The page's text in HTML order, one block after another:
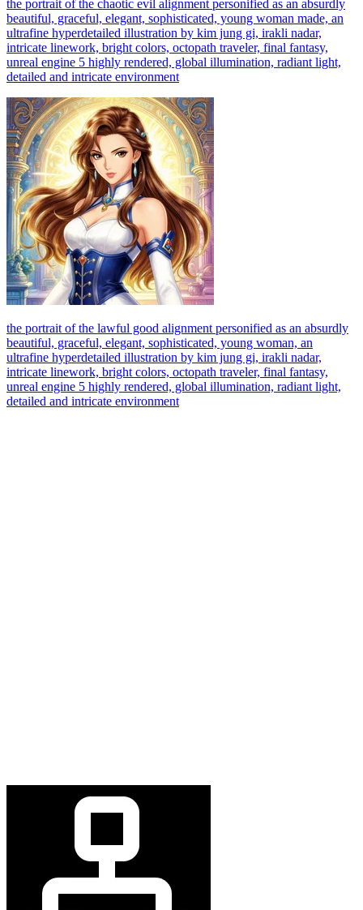
the portrait of the chaotic evil alignment personified as an absurdly
beautiful, graceful, elegant, sophisticated, young woman made, an
ultrafine hyperdetailed illustration by kim jung gi, irakli nadar,
intricate linework, bright colors, octopath traveler, final fantasy,
unreal engine 5 highly rendered, global illumination, radiant light,
detailed and intricate environment
the portrait of the lawful good alignment personified as an absurdly
beautiful, graceful, elegant, sophisticated, young woman, an
ultrafine hyperdetailed illustration by kim jung gi, irakli nadar,
intricate linework, bright colors, octopath traveler, final fantasy,
unreal engine 5 highly rendered, global illumination, radiant light,
detailed and intricate environment